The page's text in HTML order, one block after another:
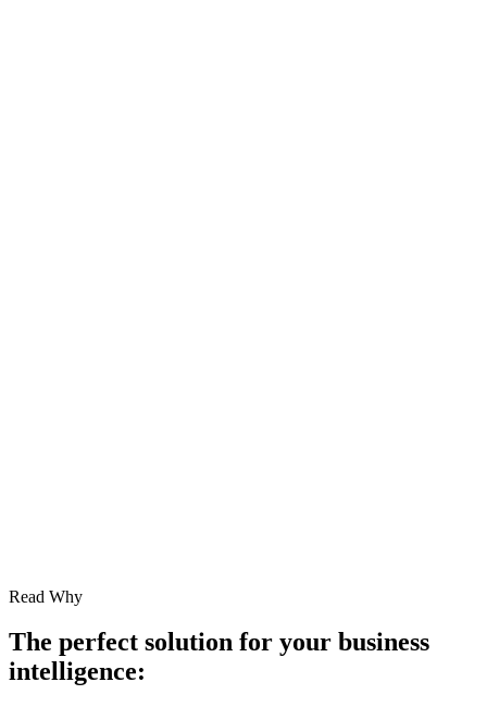
Read Why
The perfect solution for your business
intelligence: